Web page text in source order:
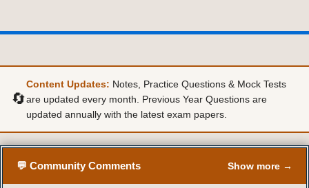
🔄
Content Updates: Notes, Practice Questions & Mock Tests
are updated every month. Previous Year Questions are
updated annually with the latest exam papers.
💬 Community Comments Show more →